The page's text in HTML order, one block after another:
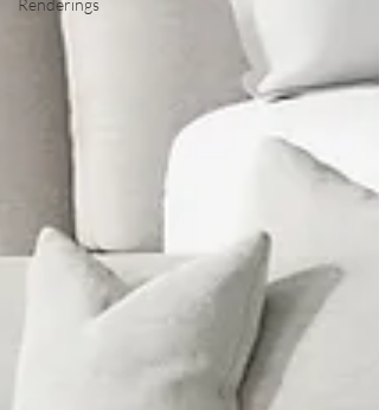
Renderings